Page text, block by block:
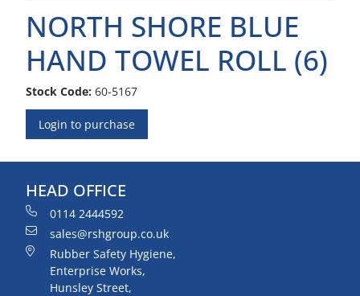
NORTH SHORE BLUE
HAND TOWEL ROLL (6)
Stock Code: 60-5167
Login to purchase
HEAD OFFICE
0114 2444592
sales@rshgroup.co.uk
Rubber Safety Hygiene,
Enterprise Works,
Hunsley Street,